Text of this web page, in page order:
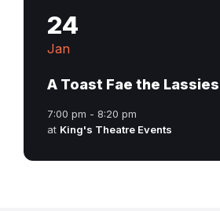
24
Jan
A Toast Fae the Lassies
7:00 pm - 8:20 pm
at King's Theatre Events